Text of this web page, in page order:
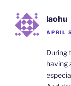
laohu
APRIL
During
having